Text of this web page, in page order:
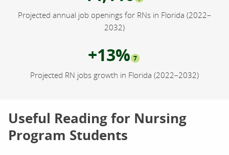
Projected annual job openings for RNs in Florida (2022–
2032)
+13% 7
Projected RN jobs growth in Florida (2022–2032)
Useful Reading for Nursing
Program Students